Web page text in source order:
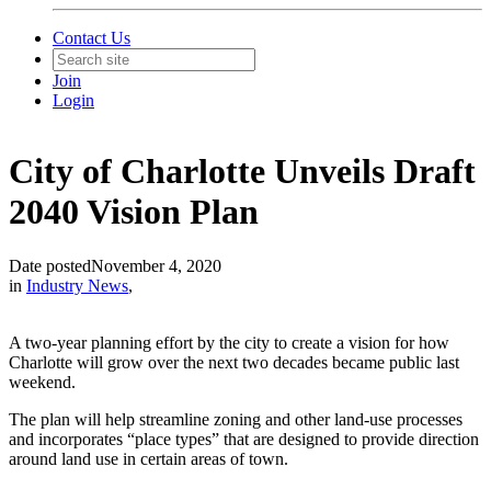
Contact Us
Join
Login
City of Charlotte Unveils Draft
2040 Vision Plan
Date postedNovember 4, 2020
in Industry News,
A two-year planning effort by the city to create a vision for how
Charlotte will grow over the next two decades became public last
weekend.
The plan will help streamline zoning and other land-use processes
and incorporates “place types” that are designed to provide direction
around land use in certain areas of town.